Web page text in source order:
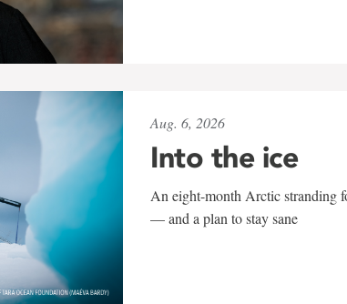
Aug. 6, 2026
Into the ice
An eight-month Arctic stranding
— and a plan to stay sane